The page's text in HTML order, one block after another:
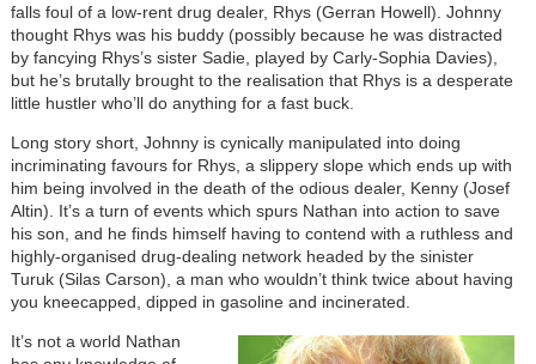
falls foul of a low-rent drug dealer, Rhys (Gerran Howell). Johnny
thought Rhys was his buddy (possibly because he was distracted
by fancying Rhys’s sister Sadie, played by Carly-Sophia Davies),
but he’s brutally brought to the realisation that Rhys is a desperate
little hustler who’ll do anything for a fast buck.
Long story short, Johnny is cynically manipulated into doing
incriminating favours for Rhys, a slippery slope which ends up with
him being involved in the death of the odious dealer, Kenny (Josef
Altin). It’s a turn of events which spurs Nathan into action to save
his son, and he finds himself having to contend with a ruthless and
highly-organised drug-dealing network headed by the sinister
Turuk (Silas Carson), a man who wouldn’t think twice about having
you kneecapped, dipped in gasoline and incinerated.
It’s not a world Nathan